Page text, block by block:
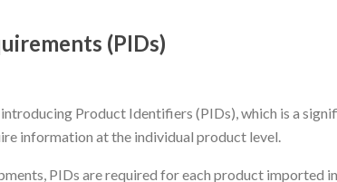
(PIDs)
Product Identifiers (PIDs), which is a
information at the individual product level.
PIDs are required for each product imported